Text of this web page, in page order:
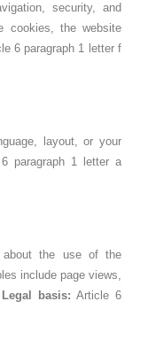
security, and
cookies, the website
6 paragraph 1 letter f
layout, or your
paragraph 1 letter a
about the use of the
include page views,
Legal basis: Article 6